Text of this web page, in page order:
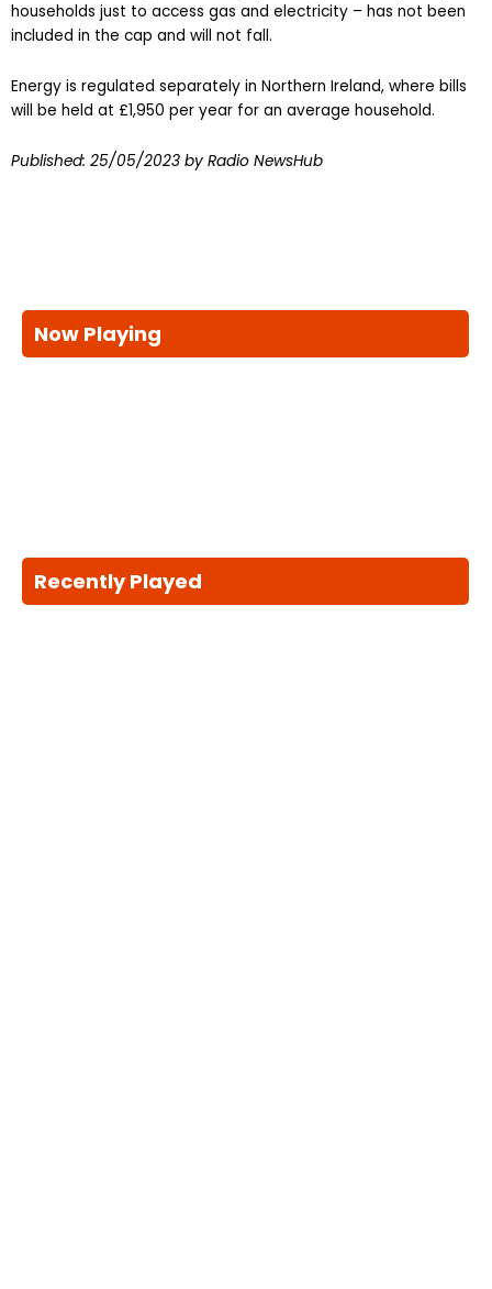
households just to access gas and electricity – has not been
included in the cap and will not fall.
Energy is regulated separately in Northern Ireland, where bills
will be held at £1,950 per year for an average household.
Published: 25/05/2023 by Radio NewsHub
Now Playing
Recently Played